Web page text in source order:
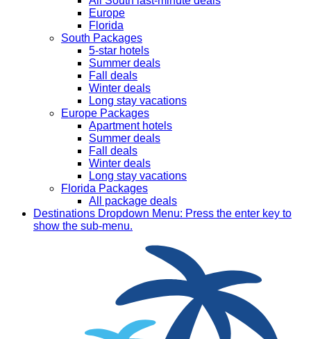
Europe
Florida
South Packages
5-star hotels
Summer deals
Fall deals
Winter deals
Long stay vacations
Europe Packages
Apartment hotels
Summer deals
Fall deals
Winter deals
Long stay vacations
Florida Packages
All package deals
Destinations Dropdown Menu: Press the enter key to
show the sub-menu.